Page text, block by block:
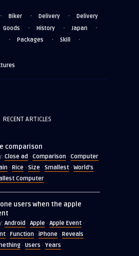
· Biker · Delivery ·
Delivery
Goods · History · Japan ·
· Packages · Skill ·
RECENT ARTICLES
comparison
Close ad · Comparison · Computer
· Rice · Size · Smallest · World's
Computer
users when the apple
Android · Apple · Apple Event ·
· Function · iPhone · Reveals ·
· Users · Years